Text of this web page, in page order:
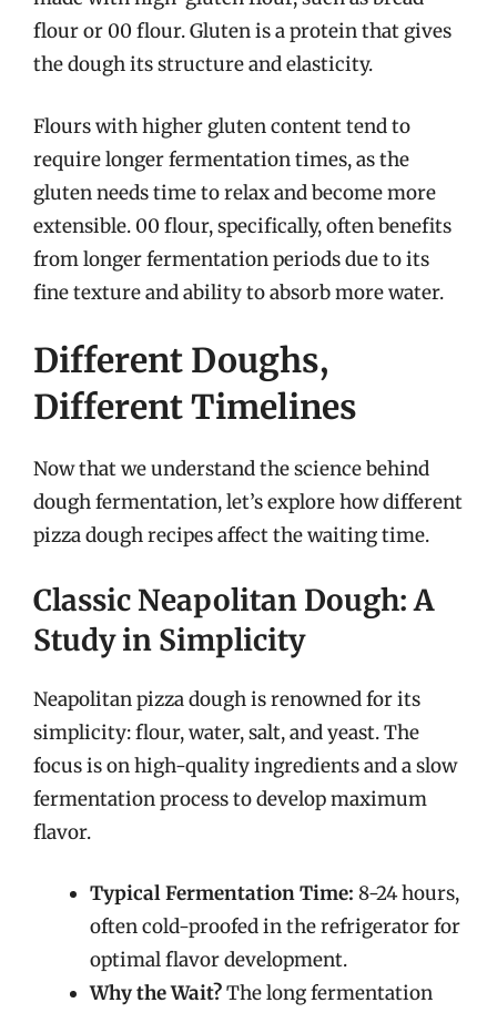
flour or 00 flour. Gluten is a protein that gives
the dough its structure and elasticity.
Flours with higher gluten content tend to
require longer fermentation times, as the
gluten needs time to relax and become more
extensible. 00 flour, specifically, often benefits
from longer fermentation periods due to its
fine texture and ability to absorb more water.
Different Doughs,
Different Timelines
Now that we understand the science behind
dough fermentation, let’s explore how different
pizza dough recipes affect the waiting time.
Classic Neapolitan Dough: A
Study in Simplicity
Neapolitan pizza dough is renowned for its
simplicity: flour, water, salt, and yeast. The
focus is on high-quality ingredients and a slow
fermentation process to develop maximum
flavor.
Typical Fermentation Time: 8-24 hours,
often cold-proofed in the refrigerator for
optimal flavor development.
Why the Wait?The long fermentation